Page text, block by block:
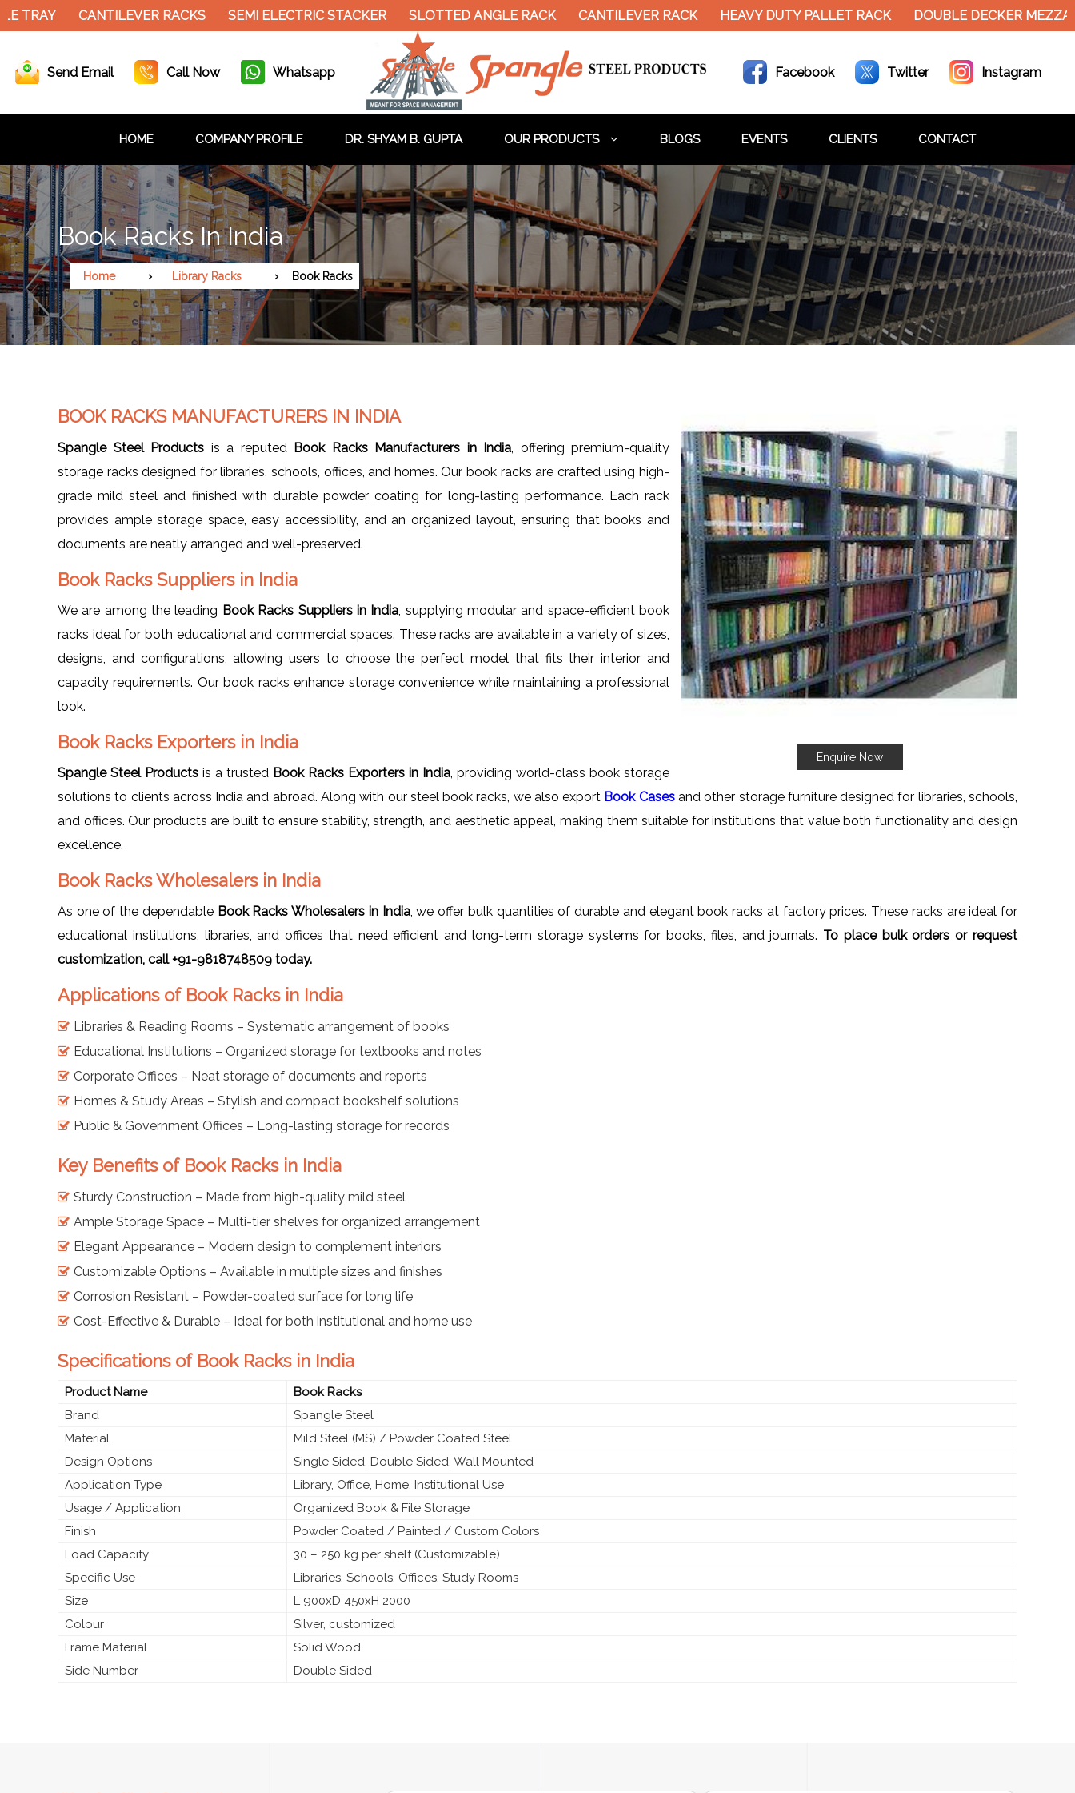
TRAY CANTILEVER RACKS SEMI ELECTRIC STACKER SLOTTED ANGLE RACK CANTILEVER RACK HEAVY DUTY PALLET RACK DOUBLE DECKER
Send Email Call Now Whatsapp Facebook Twitter Instagram
HOME COMPANY PROFILE DR. SHYAM B. GUPTA OUR PRODUCTS BLOGS EVENTS CLIENTS CONTACT
Book Racks In India
Home Library Racks Book Racks
Enquire Now
BOOK RACKS MANUFACTURERS IN INDIA
Spangle Steel Products is a reputed Book Racks Manufacturers in India , offering premium-quality
storage racks designed for libraries, schools, offices, and homes. Our book racks are crafted using high-
grade mild steel and finished with durable powder coating for long-lasting performance. Each rack
provides ample storage space, easy accessibility, and an organized layout, ensuring that books and
documents are neatly arranged and well-preserved.
Book Racks Suppliers in India
We are among the leading Book Racks Suppliers in India , supplying modular and space-efficient book
racks ideal for both educational and commercial spaces. These racks are available in a variety of sizes,
designs, and configurations, allowing users to choose the perfect model that fits their interior and
capacity requirements. Our book racks enhance storage convenience while maintaining a professional
look.
Book Racks Exporters in India
Spangle Steel Products is a trusted Book Racks Exporters in India , providing world-class book storage
solutions to clients across India and abroad. Along with our steel book racks, we also export Book Casesand other storage furniture designed for libraries, schools,
and offices. Our products are built to ensure stability, strength, and aesthetic appeal, making them suitable for institutions that value both functionality and design
excellence.
Book Racks Wholesalers in India
As one of the dependable Book Racks Wholesalers in India, we offer bulk quantities of durable and elegant book racks at factory prices. These racks are ideal for
educational institutions, libraries, and offices that need efficient and long-term storage systems for books, files, and journals. To place bulk orders or request
customization, call +91-9818748509 today.
Applications of Book Racks in India
Libraries & Reading Rooms – Systematic arrangement of books
Educational Institutions – Organized storage for textbooks and notes
Corporate Offices – Neat storage of documents and reports
Homes & Study Areas – Stylish and compact bookshelf solutions
Public & Government Offices – Long-lasting storage for records
Key Benefits of Book Racks in India
Sturdy Construction – Made from high-quality mild steel
Ample Storage Space – Multi-tier shelves for organized arrangement
Elegant Appearance – Modern design to complement interiors
Customizable Options – Available in multiple sizes and finishes
Corrosion Resistant – Powder-coated surface for long life
Cost-Effective & Durable – Ideal for both institutional and home use
Specifications of Book Racks in India
Product Name
Book Racks
Brand
Spangle Steel
Material
Mild Steel (MS) / Powder Coated Steel
Design Options
Single Sided, Double Sided, Wall Mounted
Application Type
Library, Office, Home, Institutional Use
Usage / Application
Organized Book & File Storage
Finish
Powder Coated / Painted / Custom Colors
Load Capacity
30 – 250 kg per shelf (Customizable)
Specific Use
Libraries, Schools, Offices, Study Rooms
Size
L 900xD 450xH 2000
Colour
Silver, customized
Frame Material
Solid Wood
Side Number
Double Sided